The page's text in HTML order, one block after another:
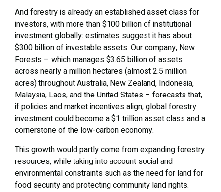
And forestry is already an established asset class for
investors, with more than $100 billion of institutional
investment globally: estimates suggest it has about
$300 billion of investable assets. Our company, New
Forests – which manages $3.65 billion of assets
across nearly a million hectares (almost 2.5 million
acres) throughout Australia, New Zealand, Indonesia,
Malaysia, Laos, and the United States – forecasts that,
if policies and market incentives align, global forestry
investment could become a $1 trillion asset class and a
cornerstone of the low-carbon economy.
This growth would partly come from expanding forestry
resources, while taking into account social and
environmental constraints such as the need for land for
food security and protecting community land rights.